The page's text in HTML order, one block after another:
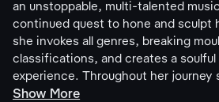
an unstoppable, multi-talented
continued quest to hone and sculpt
she invokes all genres, breaking
classifications, and creates a
experience. Throughout her journey
Show More